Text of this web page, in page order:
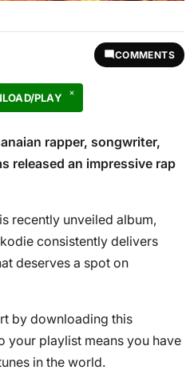
COMMENTS
PLAY
rapper, songwriter,
released an impressive rap
recently unveiled album,
consistently delivers
deserves a spot on
by downloading this
your playlist means you have
in the world.